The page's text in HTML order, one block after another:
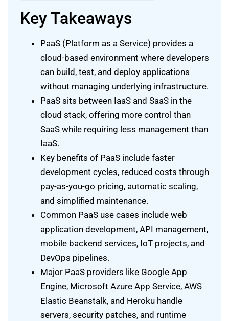
Key Takeaways
PaaS (Platform as a Service) provides a
cloud-based environment where developers
can build, test, and deploy applications
without managing underlying infrastructure.
PaaS sits between IaaS and SaaS in the
cloud stack, offering more control than
SaaS while requiring less management than
IaaS.
Key benefits of PaaS include faster
development cycles, reduced costs through
pay-as-you-go pricing, automatic scaling,
and simplified maintenance.
Common PaaS use cases include web
application development, API management,
mobile backend services, IoT projects, and
DevOps pipelines.
Major PaaS providers like Google App
Engine, Microsoft Azure App Service, AWS
Elastic Beanstalk, and Heroku handle
servers, security patches, and runtime